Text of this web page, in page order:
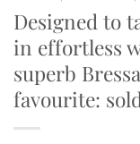
Designed to
in effortless
superb
favourite: